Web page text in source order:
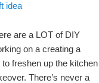
idea
are a LOT of DIY
on a creating a
to freshen up the kitchen
There’s never a